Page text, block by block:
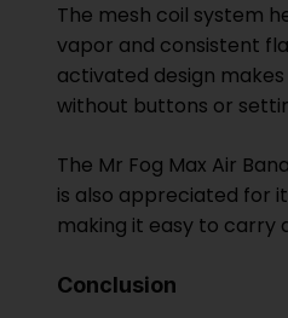
The mesh coil system
vapor and consistent
activated design
without buttons or
The Mr Fog Max Air
is also appreciated for
making it easy to carry
Conclusion